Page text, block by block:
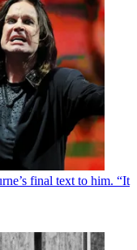
final text to him. “It